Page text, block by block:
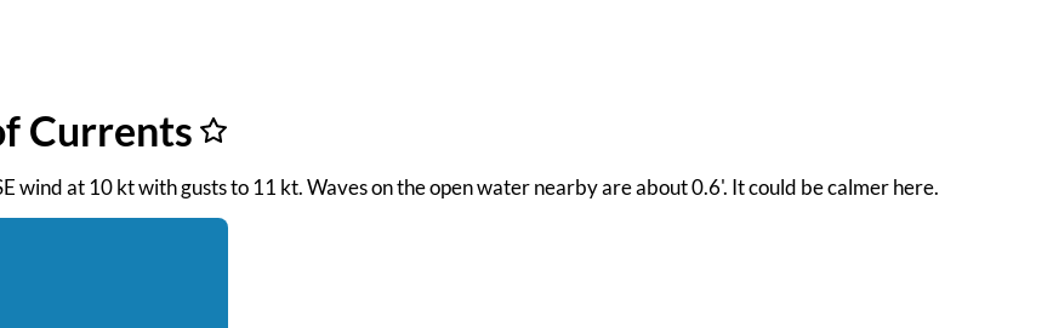
Currents
wind at 10 kt with gusts to 11 kt. Waves on the open water nearby are about 0.6'. It could be calmer here.